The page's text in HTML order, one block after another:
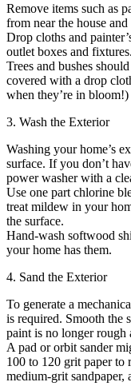
Remove items such as
from near the house
Drop cloths and
outlet boxes and fixtures.
Trees and bushes
covered with a drop
when they’re in bloom!)
3. Wash the Exterior
Washing your home’s
surface. If you don’t
power washer with a
Use one part chlorine
treat mildew in your
the surface.
Hand-wash softwood
your home has them.
4. Sand the Exterior
To generate a
is required. Smooth the
paint is no longer rough
A pad or orbit sander
100 to 120 grit paper to
medium-grit